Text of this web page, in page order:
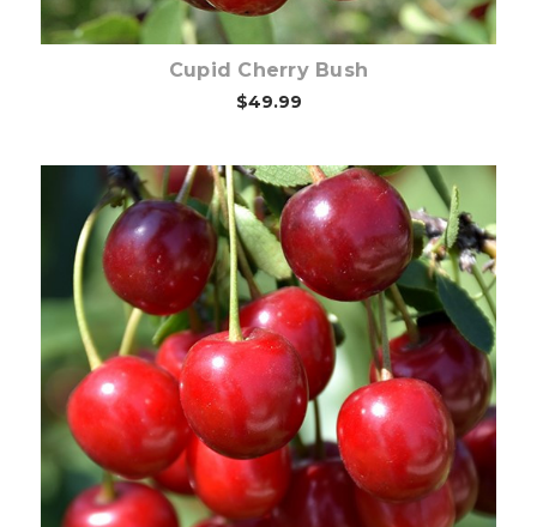
Cupid Cherry Bush
$49.99
Out of stock